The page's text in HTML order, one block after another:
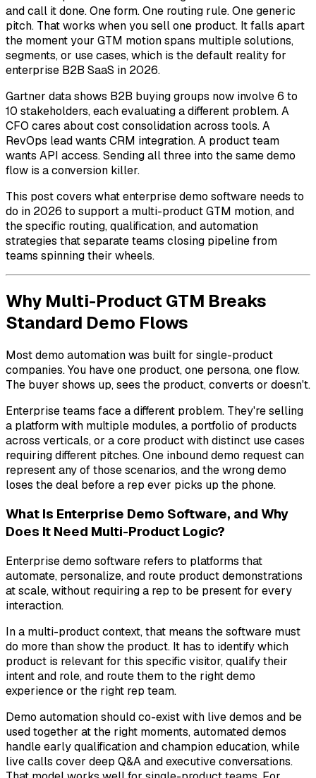
and call it done. One form. One routing rule. One generic
pitch. That works when you sell one product. It falls apart
the moment your GTM motion spans multiple solutions,
segments, or use cases, which is the default reality for
enterprise B2B SaaS in 2026.
Gartner data shows B2B buying groups now involve 6 to
10 stakeholders, each evaluating a different problem. A
CFO cares about cost consolidation across tools. A
RevOps lead wants CRM integration. A product team
wants API access. Sending all three into the same demo
flow is a conversion killer.
This post covers what enterprise demo software needs to
do in 2026 to support a multi-product GTM motion, and
the specific routing, qualification, and automation
strategies that separate teams closing pipeline from
teams spinning their wheels.
Why Multi-Product GTM Breaks
Standard Demo Flows
Most demo automation was built for single-product
companies. You have one product, one persona, one flow.
The buyer shows up, sees the product, converts or doesn't.
Enterprise teams face a different problem. They're selling
a platform with multiple modules, a portfolio of products
across verticals, or a core product with distinct use cases
requiring different pitches. One inbound demo request can
represent any of those scenarios, and the wrong demo
loses the deal before a rep ever picks up the phone.
What Is Enterprise Demo Software, and Why
Does It Need Multi-Product Logic?
Enterprise demo software refers to platforms that
automate, personalize, and route product demonstrations
at scale, without requiring a rep to be present for every
interaction.
In a multi-product context, that means the software must
do more than show the product. It has to identify which
product is relevant for this specific visitor, qualify their
intent and role, and route them to the right demo
experience or the right rep team.
Demo automation should co-exist with live demos and be
used together at the right moments, automated demos
handle early qualification and champion education, while
live calls cover deep Q&A and executive conversations.